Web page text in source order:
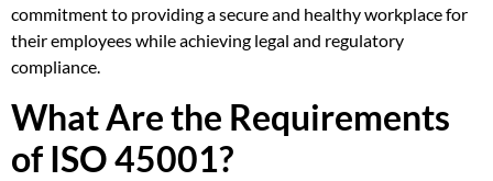
commitment to providing a secure and healthy workplace for
their employees while achieving legal and regulatory
compliance.
What Are the Requirements
of ISO 45001?